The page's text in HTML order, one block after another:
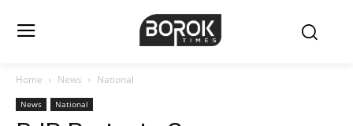
Home News National
News National